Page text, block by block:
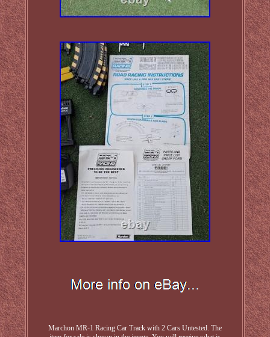
Marchon MR-1 Racing Car Track with 2 Cars Untested. The